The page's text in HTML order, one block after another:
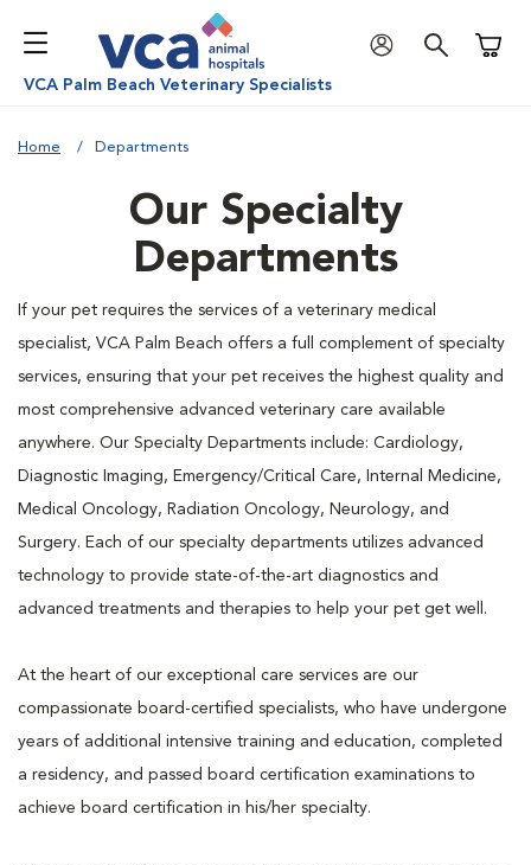
VCA Palm Beach Veterinary Specialists
Home Departments
Our Specialty
Departments
If your pet requires the services of a veterinary medical
specialist, VCA Palm Beach offers a full complement of specialty
services, ensuring that your pet receives the highest quality and
most comprehensive advanced veterinary care available
anywhere. Our Specialty Departments include: Cardiology,
Diagnostic Imaging, Emergency/Critical Care, Internal Medicine,
Medical Oncology, Radiation Oncology, Neurology, and
Surgery. Each of our specialty departments utilizes advanced
technology to provide state-of-the-art diagnostics and
advanced treatments and therapies to help your pet get well.
At the heart of our exceptional care services are our
compassionate board-certified specialists, who have undergone
years of additional intensive training and education, completed
a residency, and passed board certification examinations to
achieve board certification in his/her specialty.